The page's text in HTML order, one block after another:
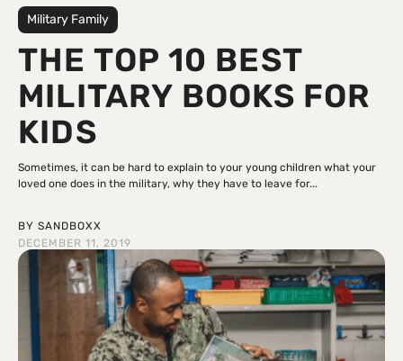
Military Family
THE TOP 10 BEST
MILITARY BOOKS FOR
KIDS
Sometimes, it can be hard to explain to your young children what your
loved one does in the military, why they have to leave for...
BY SANDBOXX
DECEMBER 11, 2019